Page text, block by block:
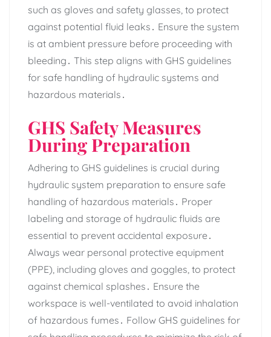
such as gloves and safety glasses‚ to protect
against potential fluid leaks․ Ensure the system
is at ambient pressure before proceeding with
bleeding․ This step aligns with GHS guidelines
for safe handling of hydraulic systems and
hazardous materials․
GHS Safety Measures
During Preparation
Adhering to GHS guidelines is crucial during
hydraulic system preparation to ensure safe
handling of hazardous materials․ Proper
labeling and storage of hydraulic fluids are
essential to prevent accidental exposure․
Always wear personal protective equipment
(PPE)‚ including gloves and goggles‚ to protect
against chemical splashes․ Ensure the
workspace is well-ventilated to avoid inhalation
of hazardous fumes․ Follow GHS guidelines for